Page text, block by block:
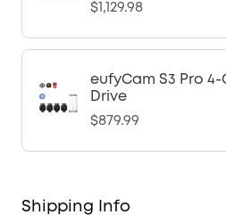
$1,129.98
eufyCam S3 Pro 4-
Drive
$879.99
Shipping Info